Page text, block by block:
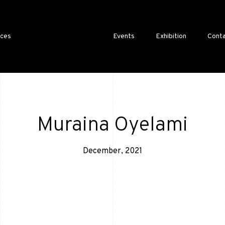
Events Exhibition
Muraina Oyelami
December, 2021